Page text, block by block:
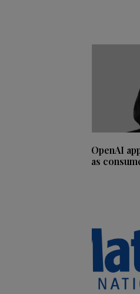
OpenAI
as